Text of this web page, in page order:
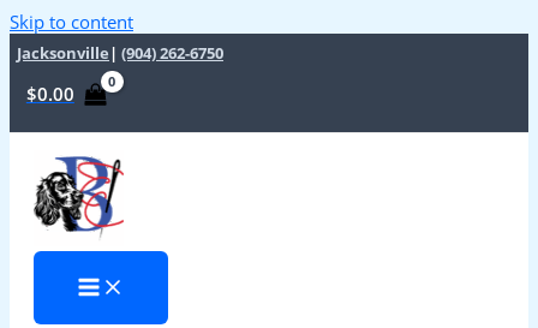
Skip to content
Jacksonville | (904) 262-6750
$0.00